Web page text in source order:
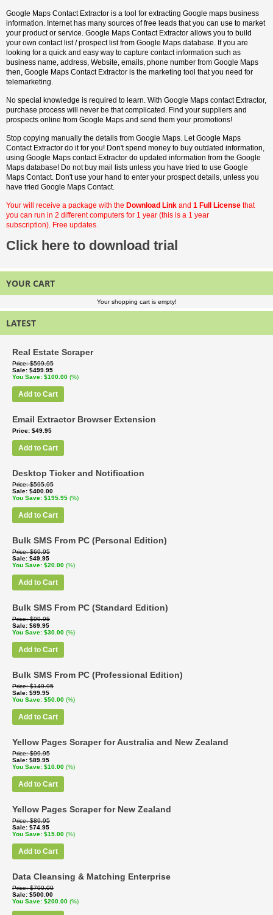
Google Maps Contact Extractor is a tool for extracting Google maps business
information. Internet has many sources of free leads that you can use to market
your product or service. Google Maps Contact Extractor allows you to build
your own contact list / prospect list from Google Maps database. If you are
looking for a quick and easy way to capture contact information such as
business name, address, Website, emails, phone number from Google Maps
then, Google Maps Contact Extractor is the marketing tool that you need for
telemarketing.
No special knowledge is required to learn. With Google Maps contact Extractor,
purchase process will never be that complicated. Find your suppliers and
prospects online from Google Maps and send them your promotions!
Stop copying manually the details from Google Maps. Let Google Maps
Contact Extractor do it for you! Don't spend money to buy outdated information,
using Google Maps contact Extractor do updated information from the Google
Maps database! Do not buy mail lists unless you have tried to use Google
Maps Contact. Don't use your hand to enter your prospect details, unless you
have tried Google Maps Contact.
Your will receive a package with the Download Link and 1 Full License that
you can run in 2 different computers for 1 year (this is a 1 year
subscription). Free updates.
Click here to download trial
YOUR CART
Your shopping cart is empty!
LATEST
Real Estate Scraper
Price $599.95
Sale $499.95
You Save $100.00 (%)
Add to Cart
Email Extractor Browser Extension
Price $49.95
Add to Cart
Desktop Ticker and Notification
Price $595.95
Sale $400.00
You Save $195.95 (%)
Add to Cart
Bulk SMS From PC (Personal Edition)
Price $69.95
Sale $49.95
You Save $20.00 (%)
Add to Cart
Bulk SMS From PC (Standard Edition)
Price $99.95
Sale $69.95
You Save $30.00 (%)
Add to Cart
Bulk SMS From PC (Professional Edition)
Price $149.95
Sale $99.95
You Save $50.00 (%)
Add to Cart
Yellow Pages Scraper for Australia and New Zealand
Price $99.95
Sale $89.95
You Save $10.00 (%)
Add to Cart
Yellow Pages Scraper for New Zealand
Price $89.95
Sale $74.95
You Save $15.00 (%)
Add to Cart
Data Cleansing & Matching Enterprise
Price $700.00
Sale $500.00
You Save $200.00 (%)